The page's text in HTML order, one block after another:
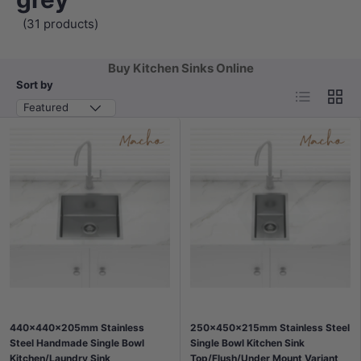
(31 products)
Buy Kitchen Sinks Online
Sort by
Featured
List Grid
440x440x205mm Stainless
Steel Handmade Single Bowl
Kitchen/Laundry Sink
250x450x215mm Stainless Steel
Single Bowl Kitchen Sink
Top/Flush/Under Mount Variant